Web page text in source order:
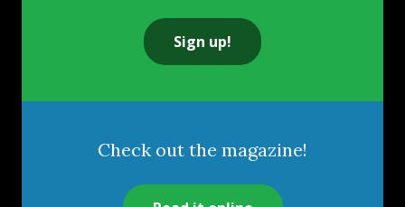
Sign up!
Check out the magazine!